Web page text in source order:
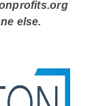
else.